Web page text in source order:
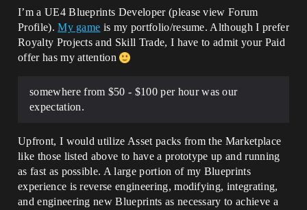
I’m a UE4 Blueprints Developer (please view Forum
Profile).My game is my portfolio/resume. Although I prefer
Royalty Projects and Skill Trade, I have to admit your Paid
offer has my attention
somewhere from $50 - $100 per hour was our
expectation.
Upfront, I would utilize Asset packs from the Marketplace
like those listed above to have a prototype up and running
as fast as possible. A large portion of my Blueprints
experience is reverse engineering, modifying, integrating,
and engineering new Blueprints as necessary to achieve a